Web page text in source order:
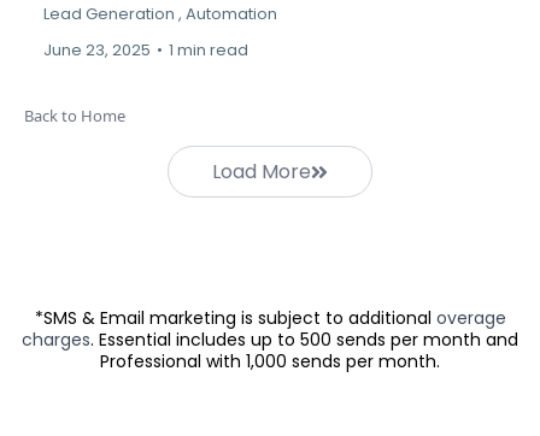
Lead Generation , Automation
June 23, 2025 • 1 min read
Back to Home
Load More
*SMS & Email marketing is subject to additional overage
charges. Essential includes up to 500 sends per month and
Professional with 1,000 sends per month.